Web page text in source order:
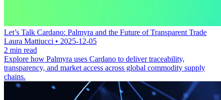
Let’s Talk Cardano: Palmyra and the Future of Transparent Trade
Laura Mattiucci • 2025-12-05
2 min read
Explore how Palmyra uses Cardano to deliver traceability,
transparency, and market access across global commodity supply
chains.